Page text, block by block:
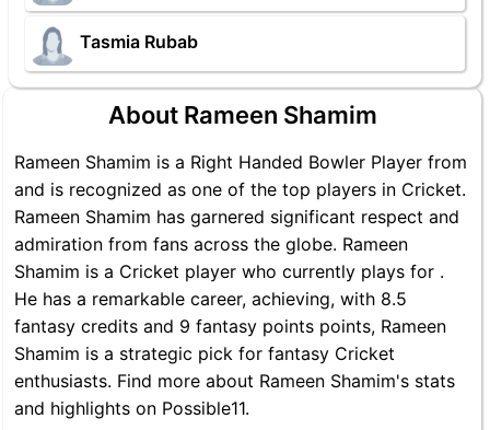
Tasmia Rubab
About Rameen Shamim
Rameen Shamim is a Right Handed Bowler Player from
and is recognized as one of the top players in Cricket.
Rameen Shamim has garnered significant respect and
admiration from fans across the globe. Rameen
Shamim is a Cricket player who currently plays for .
He has a remarkable career, achieving, with 8.5
fantasy credits and 9 fantasy points points, Rameen
Shamim is a strategic pick for fantasy Cricket
enthusiasts. Find more about Rameen Shamim's stats
and highlights on Possible11.